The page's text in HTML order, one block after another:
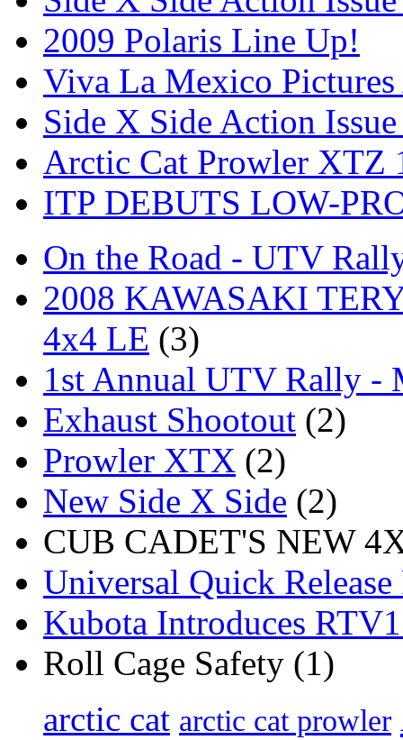
2009 Polaris Line Up!
Viva La Mexico
Side X Side Action
Arctic Cat Prowler XTZ
ITP DEBUTS LOW-
On the Road - UTV
2008 KAWASAKI
4x4 LE (3)
1st Annual UTV Rally -
Exhaust Shootout (2)
Prowler XTX (2)
New Side X Side (2)
CUB CADET'S NEW
Universal Quick
Kubota Introduces
Roll Cage Safety (1)
arctic cat arctic cat prowler